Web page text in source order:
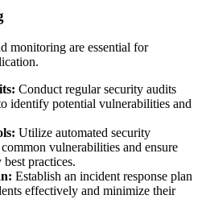
monitoring are essential for
Conduct regular security audits
identify potential vulnerabilities and
Utilize automated security
vulnerabilities and ensure
practices.
Establish an incident response plan
effectively and minimize their